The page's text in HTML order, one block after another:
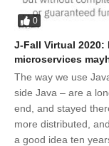
0
J-Fall Virtual 2020:
microservices
The way we use
side Java – are a
end, and stayed
more distributed,
a good idea ten